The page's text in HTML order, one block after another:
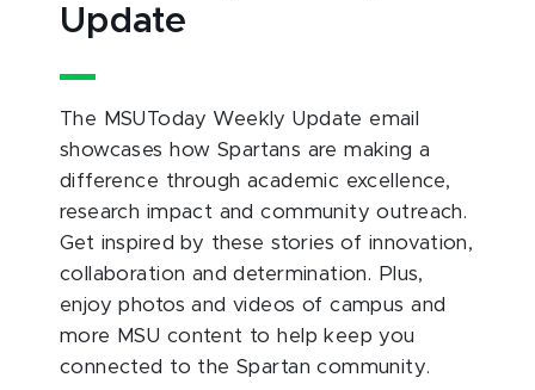
Update
The MSUToday Weekly Update email
showcases how Spartans are making a
difference through academic excellence,
research impact and community outreach.
Get inspired by these stories of innovation,
collaboration and determination. Plus,
enjoy photos and videos of campus and
more MSU content to help keep you
connected to the Spartan community.